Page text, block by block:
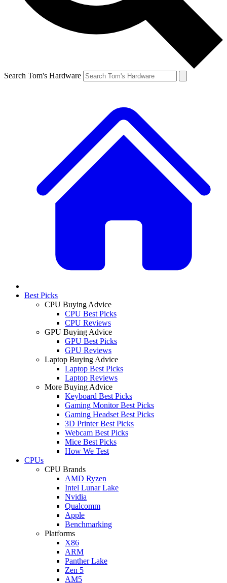
Search Tom's Hardware
Best Picks
CPU Buying Advice
CPU Best Picks
CPU Reviews
GPU Buying Advice
GPU Best Picks
GPU Reviews
Laptop Buying Advice
Laptop Best Picks
Laptop Reviews
More Buying Advice
Keyboard Best Picks
Gaming Monitor Best Picks
Gaming Headset Best Picks
3D Printer Best Picks
Webcam Best Picks
Mice Best Picks
How We Test
CPUs
CPU Brands
AMD Ryzen
Intel Lunar Lake
Nvidia
Qualcomm
Apple
Benchmarking
Platforms
X86
ARM
Panther Lake
Zen 5
AM5